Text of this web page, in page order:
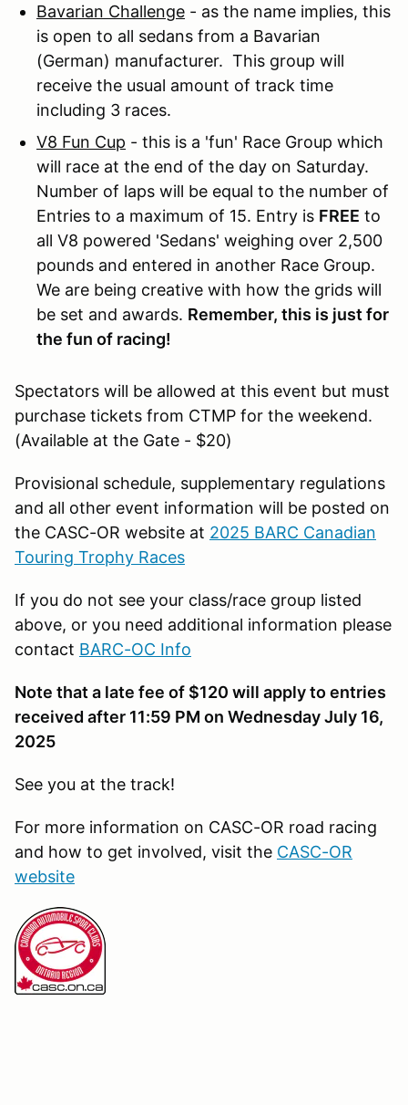
Bavarian Challenge - as the name implies, this
is open to all sedans from a Bavarian
(German) manufacturer. This group will
receive the usual amount of track time
including 3 races.
V8 Fun Cup - this is a 'fun' Race Group which
will race at the end of the day on Saturday.
Number of laps will be equal to the number of
Entries to a maximum of 15. Entry is FREE to
all V8 powered 'Sedans' weighing over 2,500
pounds and entered in another Race Group.
We are being creative with how the grids will
be set and awards. Remember, this is just for
the fun of racing!
Spectators will be allowed at this event but must
purchase tickets from CTMP for the weekend.
(Available at the Gate - $20)
Provisional schedule, supplementary regulations
and all other event information will be posted on
the CASC-OR website at 2025 BARC Canadian
Touring Trophy Races
If you do not see your class/race group listed
above, or you need additional information please
contact BARC-OC Info
Note that a late fee of $120 will apply to entries
received after 11:59 PM on Wednesday July 16,
2025
See you at the track!
For more information on CASC-OR road racing
and how to get involved, visit the CASC-OR
website